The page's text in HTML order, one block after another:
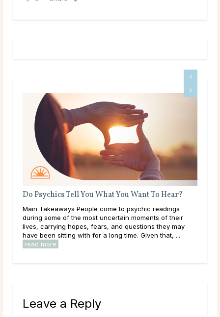
Do Psychics Tell You What You Want To Hear?
Main Takeaways People come to psychic readings
during some of the most uncertain moments of their
lives, carrying hopes, fears, and questions they may
have been sitting with for a long time. Given that, ...
read more
Leave a Reply